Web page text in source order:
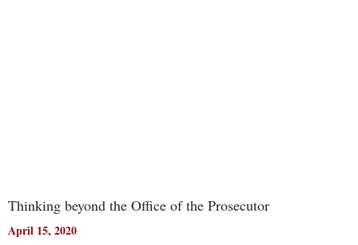
Thinking beyond the Office of the Prosecutor
April 15, 2020